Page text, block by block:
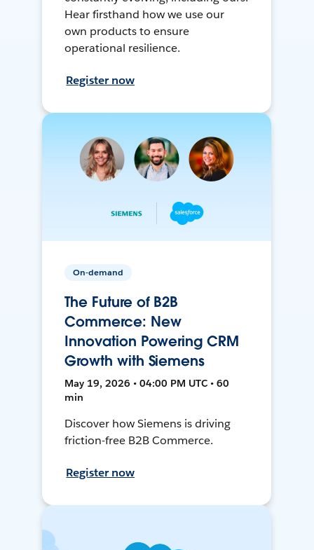
Hear firsthand how we use our
own products to ensure
operational resilience.
Register now
On-demand
The Future of B2B
Commerce: New
Innovation Powering CRM
Growth with Siemens
May 19, 2026 • 04:00 PM UTC • 60
min
Discover how Siemens is driving
friction-free B2B Commerce.
Register now